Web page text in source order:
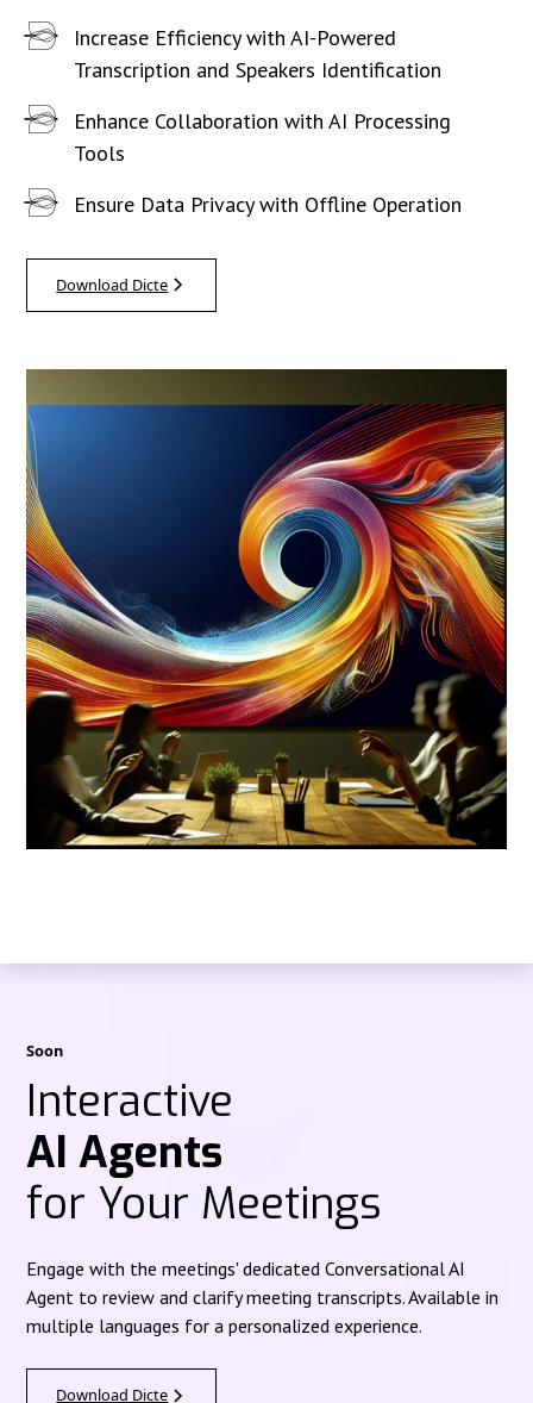
Increase Efficiency with AI-Powered
Transcription and Speakers Identification
Enhance Collaboration with AI Processing
Tools
Ensure Data Privacy with Offline Operation
Download Dicte
Soon
Interactive
AI Agents
for Your Meetings
Engage with the meetings' dedicated Conversational AI
Agent to review and clarify meeting transcripts. Available in
multiple languages for a personalized experience.
Download Dicte